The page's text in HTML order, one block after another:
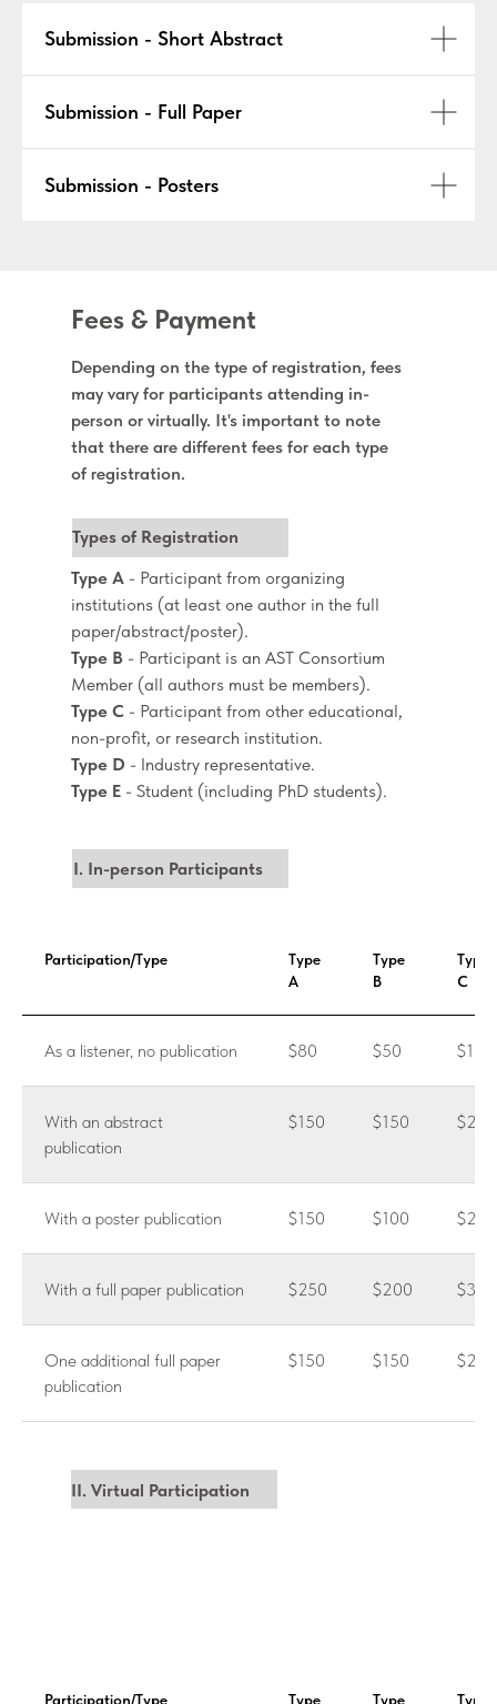
Submission - Short Abstract
Submission - Full Paper
Submission - Posters
Fees & Payment
Depending on the type of registration, fees
may vary for participants attending in-
person or virtually. It's important to note
that there are different fees for each type
of registration.
Type A - Participant from organizing
institutions (at least one author in the full
paper/abstract/poster).
Type B - Participant is an AST Consortium
Member (all authors must be members).
Type C - Participant from other educational,
non-profit, or research institution.
Type D - Industry representative.
Type E - Student (including PhD students).
I. In-person Participants
Types of Registration
Participation/Type
Type
A
Type
B
Type
C
As a listener, no publication $80 $50 $100
With an abstract
publication
$150 $150 $200
With a poster publication $150 $100 $200
With a full paper publication $250 $200 $300
One additional full paper
publication
$150 $150 $250
II. Virtual Participation
Participation/Type Type Type Type